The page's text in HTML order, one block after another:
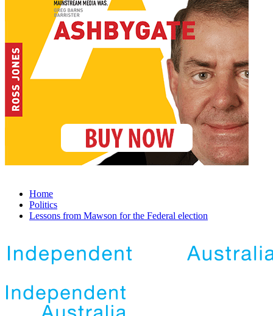
Home
Politics
Lessons from Mawson for the Federal election